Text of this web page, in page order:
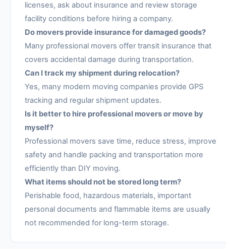
licenses, ask about insurance and review storage
facility conditions before hiring a company.
Do movers provide insurance for damaged goods?
Many professional movers offer transit insurance that
covers accidental damage during transportation.
Can I track my shipment during relocation?
Yes, many modern moving companies provide GPS
tracking and regular shipment updates.
Is it better to hire professional movers or move by
myself?
Professional movers save time, reduce stress, improve
safety and handle packing and transportation more
efficiently than DIY moving.
What items should not be stored long term?
Perishable food, hazardous materials, important
personal documents and flammable items are usually
not recommended for long-term storage.